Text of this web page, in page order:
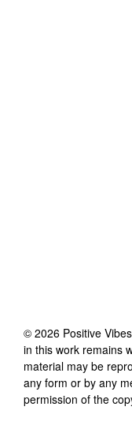
© 2026 Positive
in this work remains
material may be
any form or by any
permission of the